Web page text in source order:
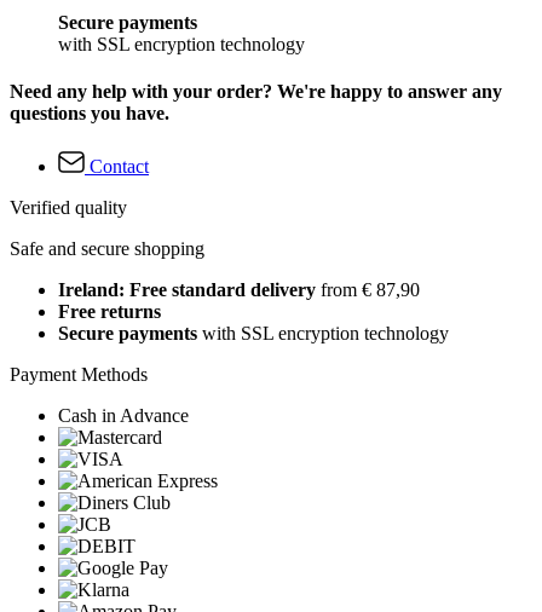
Secure payments
with SSL encryption technology
Need any help with your order? We're happy to answer any
questions you have.
Contact
Verified quality
Safe and secure shopping
Ireland: Free standard delivery from € 87,90
Free returns
Secure payments with SSL encryption technology
Payment Methods
Cash in Advance